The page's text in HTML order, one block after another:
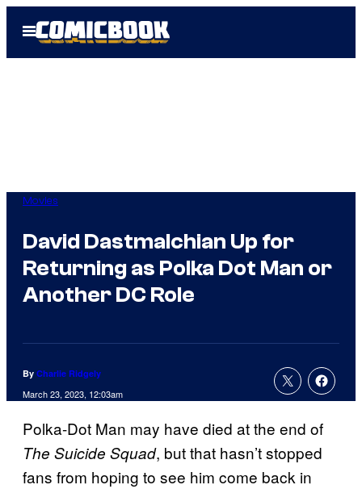
Open
Menu
Movies
David Dastmalchian Up for
Returning as Polka Dot Man or
Another DC Role
By Charlie Ridgely
March 23, 2023, 12:03am
Polka-Dot Man may have died at the end of
The Suicide Squad, but that hasn’t stopped
fans from hoping to see him come back in